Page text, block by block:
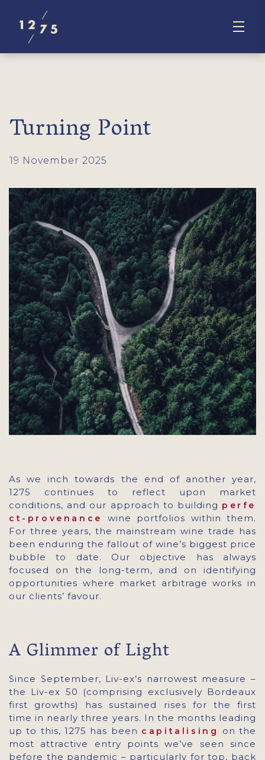
Turning Point
19 November 2025
As we inch towards the end of another year,
1275 continues to reflect upon market
conditions, and our approach to building perfe
ct-provenance
wine portfolios within them.
For three years, the mainstream wine trade has
been enduring the fallout of wine’s biggest price
bubble to date. Our objective has always
focused on the long-term, and on identifying
opportunities where market arbitrage works in
our clients’ favour.
A Glimmer of Light
Since September, Liv-ex’s narrowest measure –
the Liv-ex 50 (comprising exclusively Bordeaux
first growths) has sustained rises for the first
time in nearly three years. In the months leading
up to this, 1275 has been capitalising
on the
most attractive entry points we’ve seen since
before the pandemic – particularly for top, back